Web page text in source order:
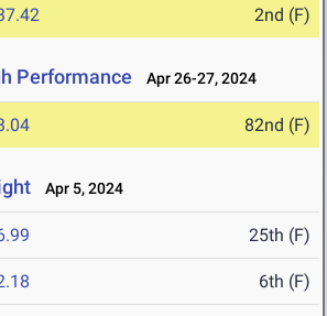
2nd (F)
Performance Apr 26-27, 2024
82nd (F)
Apr 5, 2024
25th (F)
6th (F)